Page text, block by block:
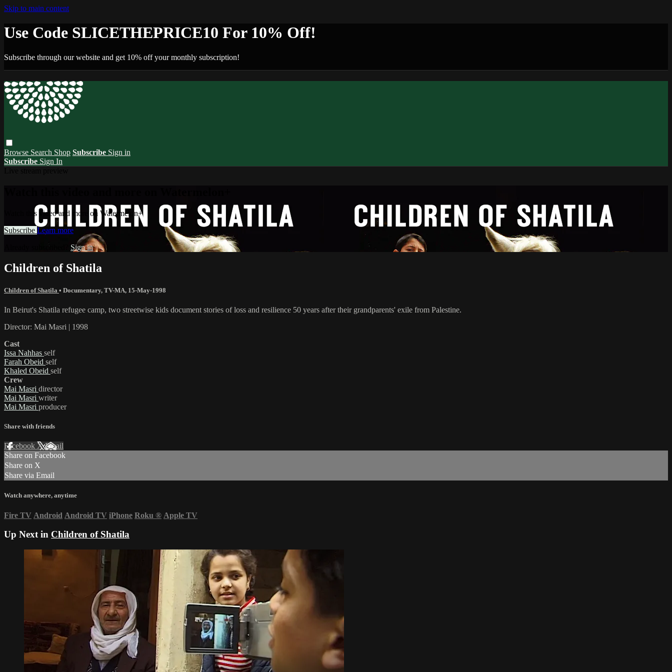
Skip to main content
Use Code SLICETHEPRICE10 For 10% Off!
Subscribe through our website and get 10% off your monthly subscription!
Browse Search Shop Subscribe Sign in
Subscribe Sign In
Watch this video and more on Watermelon+
Subscribe Learn more
Already subscribed? Sign in
Children of Shatila
Children of Shatila • Documentary, TV-MA, 15-May-1998
In Beirut's Shatila refugee camp, two streetwise kids document stories of loss and resilience 50 years after their grandparents' exile from Palestine.
Director: Mai Masri | 1998
Cast
Issa Nahhas self
Farah Obeid self
Khaled Obeid self
Crew
Mai Masri director
Mai Masri writer
Mai Masri producer
Share with friends
Facebook XEmail
Share on Facebook
Share on X
Share via Email
Watch anywhere, anytime
Fire TV Android Android TV iPhone Roku ® Apple TV
Up Next in Children of Shatila